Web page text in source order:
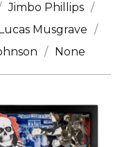
Jimbo Phillips
Musgrave
None